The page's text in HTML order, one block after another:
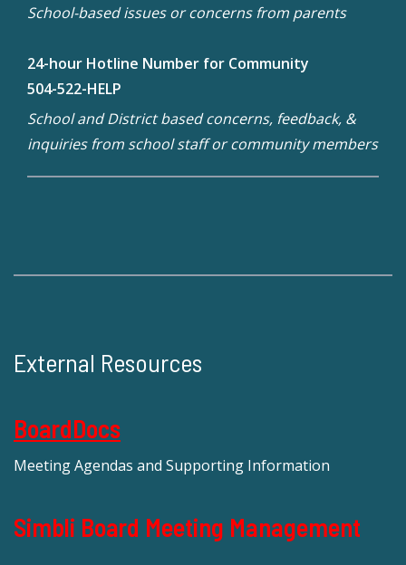
School-based issues or concerns from parents
24-hour Hotline Number for Community
504-522-HELP
School and District based concerns, feedback, &
inquiries from school staff or community members
External Resources
BoardDocs
Meeting Agendas and Supporting Information
Simbli Board Meeting Management